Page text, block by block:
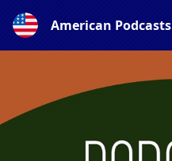
American Podcasts